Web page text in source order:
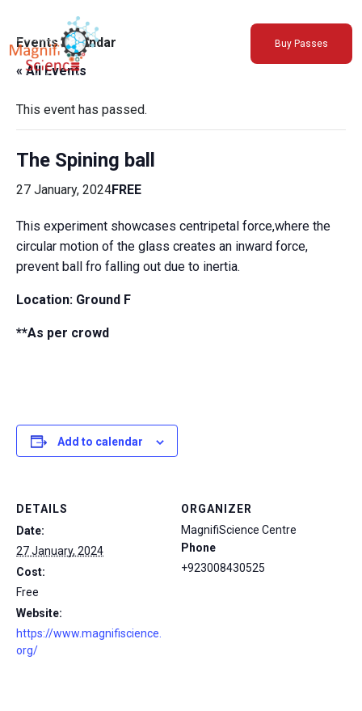
About Us
Exhibitions
Sustainability
Support Us
Buy Passes
Events Calendar
« All Events
This event has passed.
The Spining ball
27 January, 2024FREE
This experiment showcases centripetal force,where the
circular motion of the glass creates an inward force,
prevent ball fro falling out due to inertia.
Location: Ground F
**As per crowd
Add to calendar
DETAILS
Date:
27 January, 2024
Cost:
Free
Website:
https://www.magnifiscience.
org/
ORGANIZER
MagnifiScience Centre
Phone
+923008430525